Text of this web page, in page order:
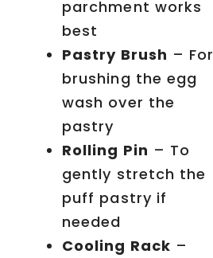
parchment works
best
Pastry Brush – For
brushing the egg
wash over the
pastry
Rolling Pin – To
gently stretch the
puff pastry if
needed
Cooling Rack –